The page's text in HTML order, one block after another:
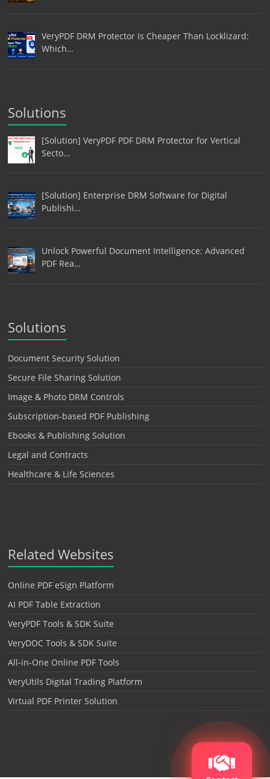
VeryPDF DRM Protector Is Cheaper Than Locklizard:
Which…
Solutions
[Solution] VeryPDF PDF DRM Protector for Vertical
Secto…
[Solution] Enterprise DRM Software for Digital
Publishi…
Unlock Powerful Document Intelligence: Advanced
PDF Rea…
Solutions
Document Security Solution
Secure File Sharing Solution
Image & Photo DRM Controls
Subscription-based PDF Publishing
Ebooks & Publishing Solution
Legal and Contracts
Healthcare & Life Sciences
Related Websites
Online PDF eSign Platform
AI PDF Table Extraction
VeryPDF Tools & SDK Suite
VeryDOC Tools & SDK Suite
All-in-One Online PDF Tools
VeryUtils Digital Trading Platform
Virtual PDF Printer Solution